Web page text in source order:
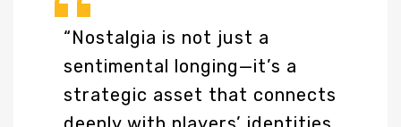
“Nostalgia is not just a
sentimental longing—it’s a
strategic asset that connects